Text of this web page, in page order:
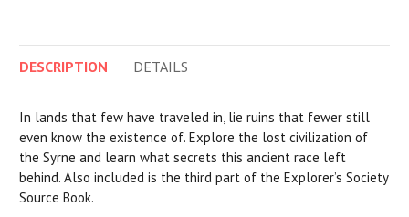
DESCRIPTION DETAILS
In lands that few have traveled in, lie ruins that fewer still
even know the existence of. Explore the lost civilization of
the Syrne and learn what secrets this ancient race left
behind. Also included is the third part of the Explorer’s Society
Source Book.